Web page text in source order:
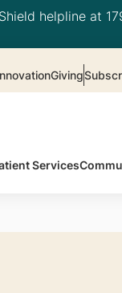
helpline at
Giving
Services